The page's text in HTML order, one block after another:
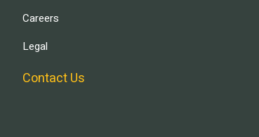
Careers
Legal
Contact Us